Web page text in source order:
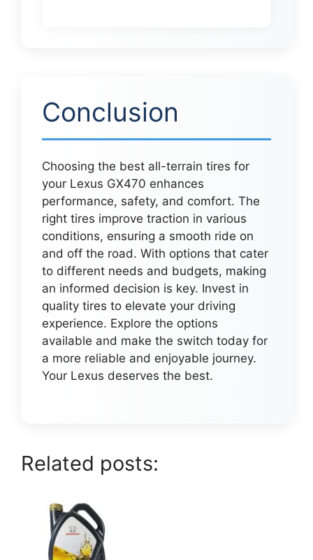
Conclusion
Choosing the best all-terrain tires for
your Lexus GX470 enhances
performance, safety, and comfort. The
right tires improve traction in various
conditions, ensuring a smooth ride on
and off the road. With options that cater
to different needs and budgets, making
an informed decision is key. Invest in
quality tires to elevate your driving
experience. Explore the options
available and make the switch today for
a more reliable and enjoyable journey.
Your Lexus deserves the best.
Related posts: